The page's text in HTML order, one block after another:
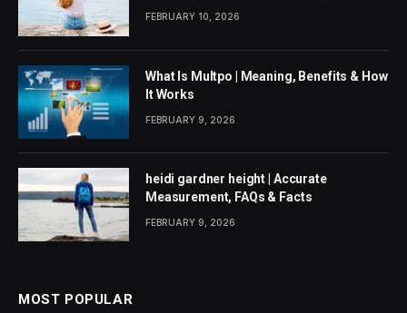
FEBRUARY 10, 2026
What Is Multpo | Meaning, Benefits & How
It Works
FEBRUARY 9, 2026
heidi gardner height | Accurate
Measurement, FAQs & Facts
FEBRUARY 9, 2026
MOST POPULAR